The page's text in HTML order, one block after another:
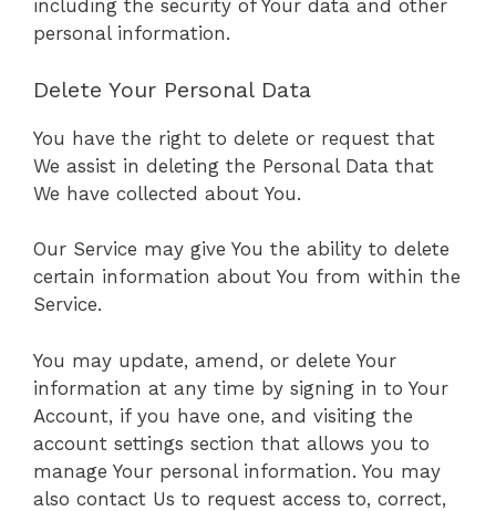
including the security of Your data and other
personal information.
Delete Your Personal Data
You have the right to delete or request that
We assist in deleting the Personal Data that
We have collected about You.
Our Service may give You the ability to delete
certain information about You from within the
Service.
You may update, amend, or delete Your
information at any time by signing in to Your
Account, if you have one, and visiting the
account settings section that allows you to
manage Your personal information. You may
also contact Us to request access to, correct,